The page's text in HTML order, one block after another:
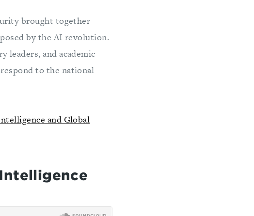
brought together
by the AI revolution.
leaders, and academic
to the national
and Global